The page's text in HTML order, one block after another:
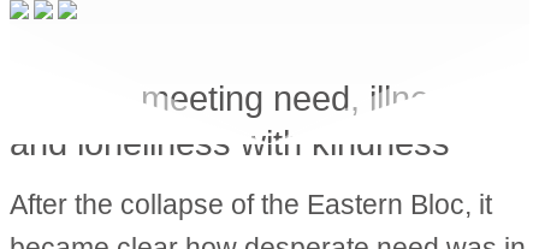
– meeting need, illness
and loneliness with kindness
After the collapse of the Eastern Bloc, it